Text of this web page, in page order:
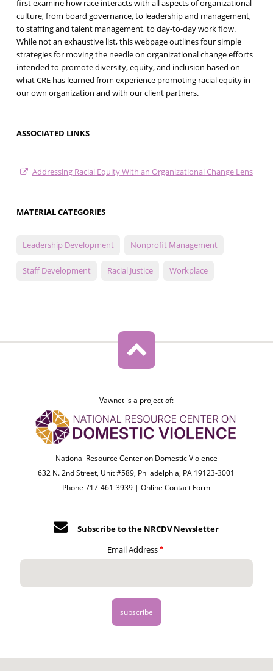
first examine how race interacts with all aspects of organizational
culture, from board governance, to leadership and management,
to staffing and talent management, to day-to-day work flow.
While not an exhaustive list, this webpage outlines four simple
strategies for moving the needle on organizational change efforts
intended to promote diversity, equity, and inclusion based on
what CRE has learned from experience promoting racial equity in
our own organization and with our client partners.
ASSOCIATED LINKS
Addressing Racial Equity With an Organizational Change Lens
MATERIAL CATEGORIES
Leadership Development Nonprofit Management
Staff Development Racial Justice Workplace
Vawnet is a project of:
National Resource Center on Domestic Violence
632 N. 2nd Street, Unit #589, Philadelphia, PA 19123-3001
Phone 717-461-3939 |Online Contact Form
Subscribe to the NRCDV Newsletter
Email Address